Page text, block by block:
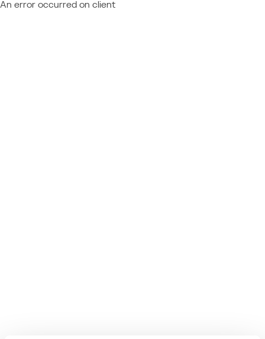
An error occurred on client